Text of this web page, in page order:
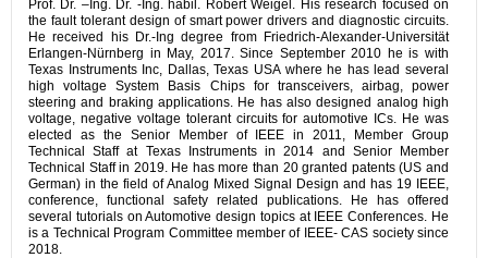
Prof. Dr. –Ing. Dr. -Ing. habil. Robert Weigel. His research focused on
the fault tolerant design of smart power drivers and diagnostic circuits.
He received his Dr.-Ing degree from Friedrich-Alexander-Universität
Erlangen-Nürnberg in May, 2017. Since September 2010 he is with
Texas Instruments Inc, Dallas, Texas USA where he has lead several
high voltage System Basis Chips for transceivers, airbag, power
steering and braking applications. He has also designed analog high
voltage, negative voltage tolerant circuits for automotive ICs. He was
elected as the Senior Member of IEEE in 2011, Member Group
Technical Staff at Texas Instruments in 2014 and Senior Member
Technical Staff in 2019. He has more than 20 granted patents (US and
German) in the field of Analog Mixed Signal Design and has 19 IEEE,
conference, functional safety related publications. He has offered
several tutorials on Automotive design topics at IEEE Conferences. He
is a Technical Program Committee member of IEEE- CAS society since
2018.